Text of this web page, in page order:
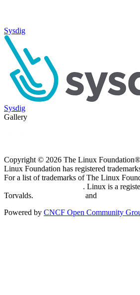
Sysdig
Sysdig
Gallery
Copyright © 2026 The Linux
Linux Foundation has registered
For a list of trademarks of The Linux
. Linux is a
Torvalds.
and
Powered by CNCF Open Community